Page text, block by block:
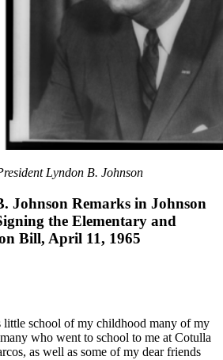
Lyndon B. Johnson
Johnson Remarks in Johnson
the Elementary and
Bill, April 11, 1965
school of my childhood many of my
who went to school to me at Cotulla
as well as some of my dear friends